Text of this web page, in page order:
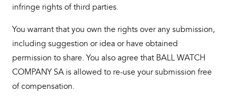
infringe rights of third parties.
You warrant that you own the rights over any submission,
including suggestion or idea or have obtained
permission to share. You also agree that BALL WATCH
COMPANY SA is allowed to re-use your submission free
of compensation.